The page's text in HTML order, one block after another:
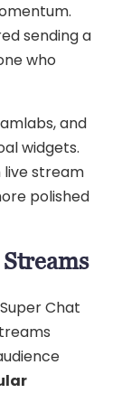
sending a
who
and
widgets.
live stream
polished
Chat